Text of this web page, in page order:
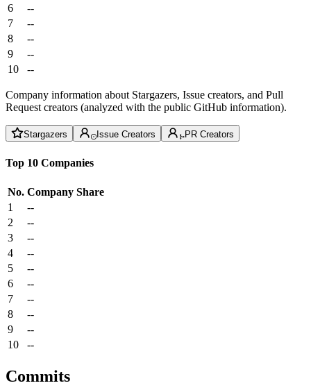
6
--
7
--
8
--
9
--
10
--
Company information about Stargazers, Issue creators, and Pull
Request creators (analyzed with the public GitHub information).
Stargazers Issue Creators PR Creators
Top 10 Companies
No. Company Share
1
--
2
--
3
--
4
--
5
--
6
--
7
--
8
--
9
--
10
--
Commits